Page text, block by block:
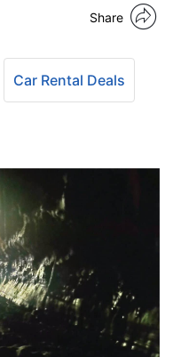
Share
Car Rental Deals